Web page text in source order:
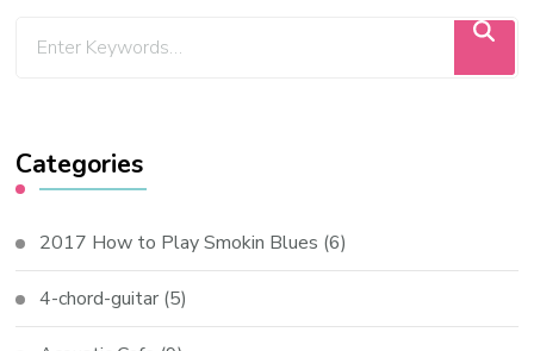
Categories
2017 How to Play Smokin Blues (6)
4-chord-guitar (5)